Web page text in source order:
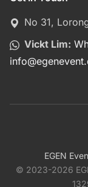
No 31,
Vickt Lim:
info@
EGEN
© 2023-2026